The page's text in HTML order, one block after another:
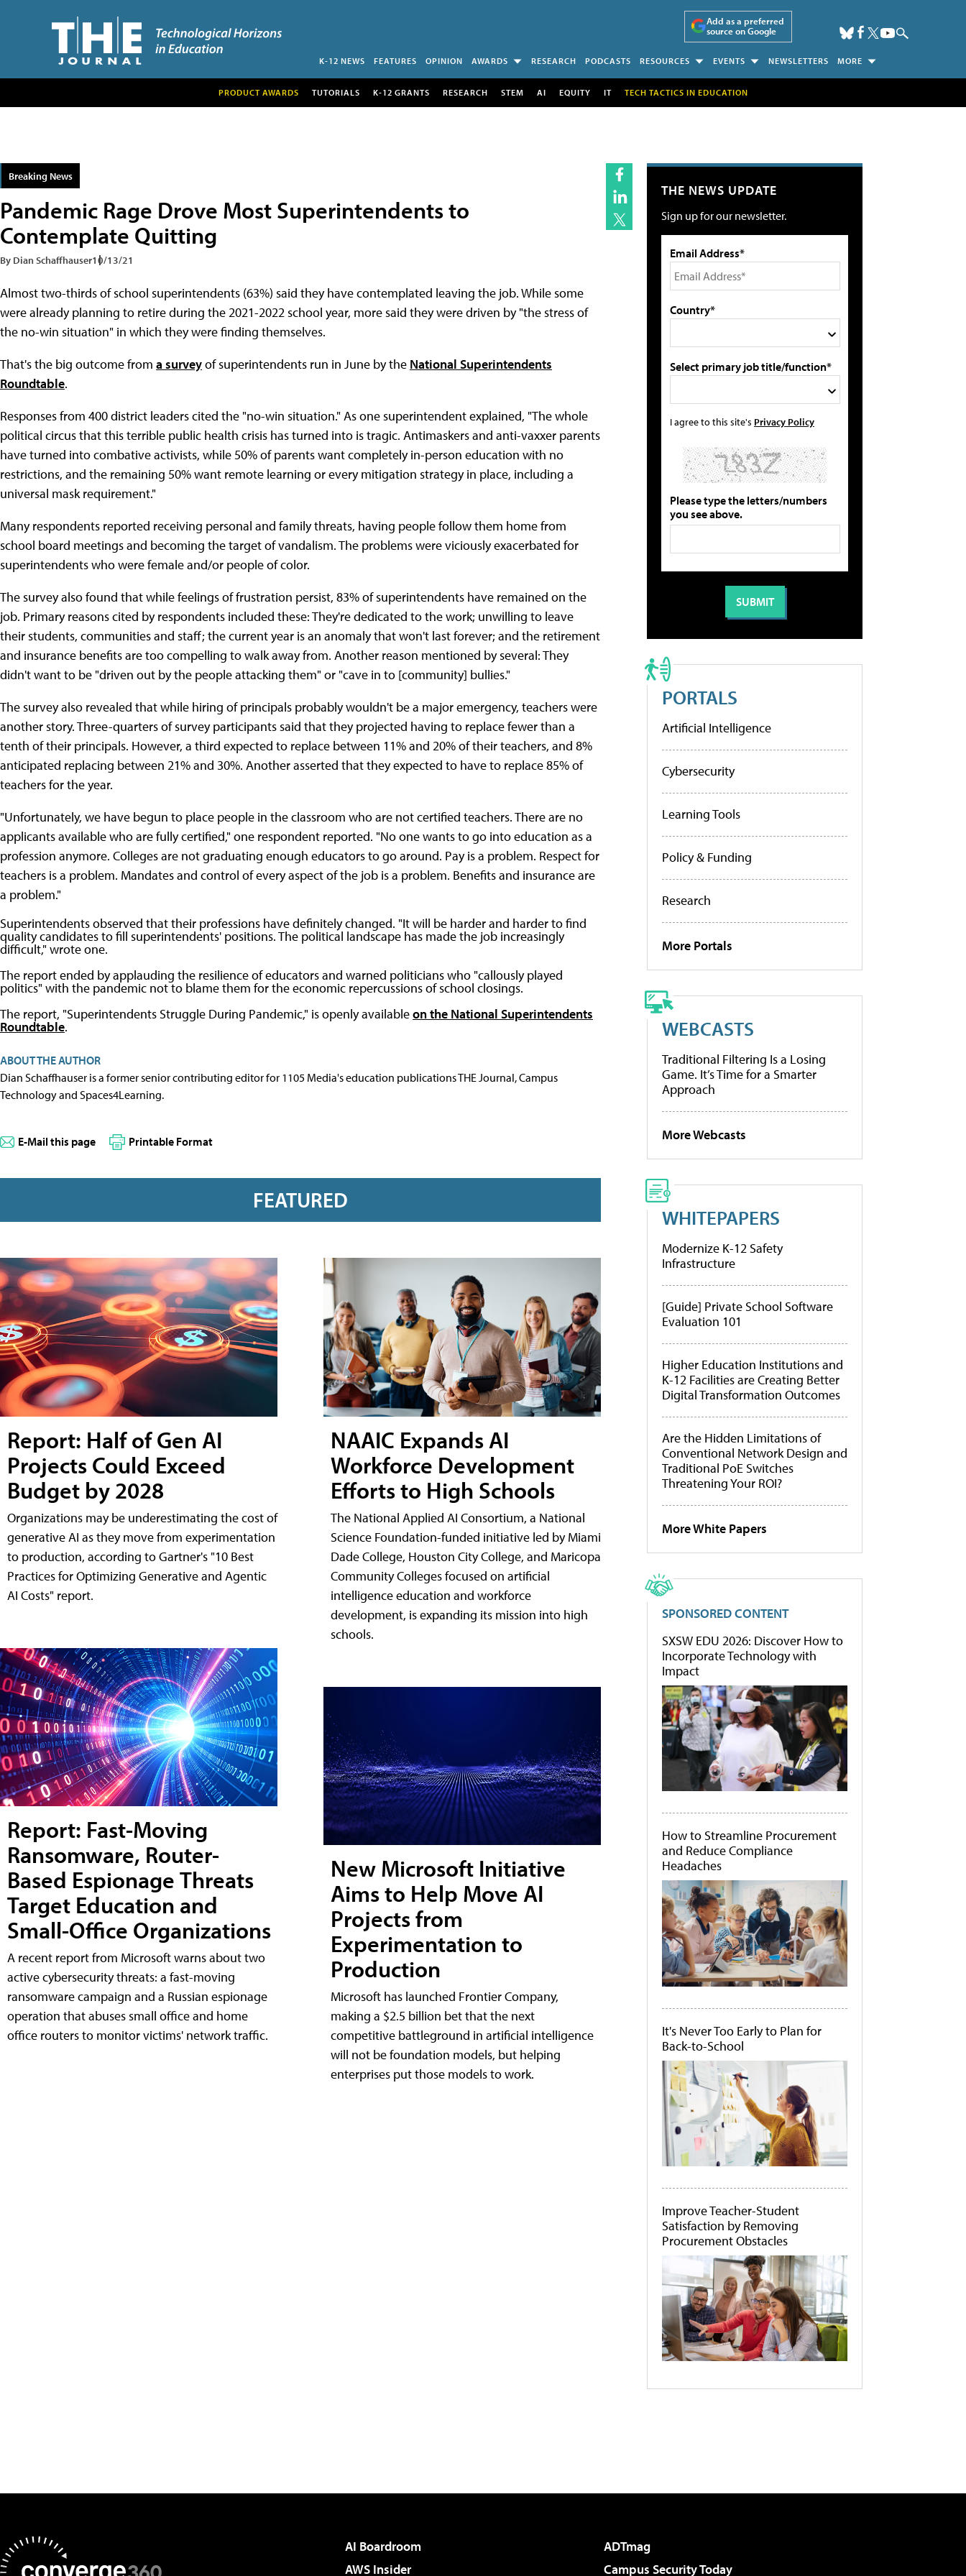
Add as a preferred
source on Google
K-12 NEWS FEATURES OPINION AWARDS RESEARCH PODCASTS RESOURCES EVENTS NEWSLETTERS MORE
PRODUCT AWARDS TUTORIALS K-12 GRANTS RESEARCH STEM AI EQUITY IT TECH TACTICS IN EDUCATION
Breaking News
Pandemic Rage Drove Most Superintendents to
Contemplate Quitting
By Dian Schaffhauser10/13/21
Almost two-thirds of school superintendents (63%) said they have contemplated leaving the job. While some
were already planning to retire during the 2021-2022 school year, more said they were driven by "the stress of
the no-win situation" in which they were finding themselves.
That's the big outcome from a surveyof superintendents run in June by the National Superintendents
Roundtable.
Responses from 400 district leaders cited the "no-win situation." As one superintendent explained, "The whole
political circus that this terrible public health crisis has turned into is tragic. Antimaskers and anti-vaxxer parents
have turned into combative activists, while 50% of parents want completely in-person education with no
restrictions, and the remaining 50% want remote learning or every mitigation strategy in place, including a
universal mask requirement."
Many respondents reported receiving personal and family threats, having people follow them home from
school board meetings and becoming the target of vandalism. The problems were viciously exacerbated for
superintendents who were female and/or people of color.
The survey also found that while feelings of frustration persist, 83% of superintendents have remained on the
job. Primary reasons cited by respondents included these: They're dedicated to the work; unwilling to leave
their students, communities and staff; the current year is an anomaly that won't last forever; and the retirement
and insurance benefits are too compelling to walk away from. Another reason mentioned by several: They
didn't want to be "driven out by the people attacking them" or "cave in to [community] bullies."
The survey also revealed that while hiring of principals probably wouldn't be a major emergency, teachers were
another story. Three-quarters of survey participants said that they projected having to replace fewer than a
tenth of their principals. However, a third expected to replace between 11% and 20% of their teachers, and 8%
anticipated replacing between 21% and 30%. Another asserted that they expected to have to replace 85% of
teachers for the year.
"Unfortunately, we have begun to place people in the classroom who are not certified teachers. There are no
applicants available who are fully certified," one respondent reported. "No one wants to go into education as a
profession anymore. Colleges are not graduating enough educators to go around. Pay is a problem. Respect for
teachers is a problem. Mandates and control of every aspect of the job is a problem. Benefits and insurance are
a problem."
Superintendents observed that their professions have definitely changed. "It will be harder and harder to find
quality candidates to fill superintendents' positions. The political landscape has made the job increasingly
difficult," wrote one.
The report ended by applauding the resilience of educators and warned politicians who "callously played
politics" with the pandemic not to blame them for the economic repercussions of school closings.
The report, "Superintendents Struggle During Pandemic," is openly availableon the National Superintendents
Roundtable.
ABOUT THE AUTHOR
Dian Schaffhauser is a former senior contributing editor for 1105 Media's education publications THE Journal, Campus
Technology and Spaces4Learning.
E-Mail this page Printable Format
FEATURED
Report: Half of Gen AI
Projects Could Exceed
Budget by 2028
Organizations may be underestimating the cost of
generative AI as they move from experimentation
to production, according to Gartner's "10 Best
Practices for Optimizing Generative and Agentic
AI Costs" report.
Report: Fast-Moving
Ransomware, Router-
Based Espionage Threats
Target Education and
Small-Office Organizations
A recent report from Microsoft warns about two
active cybersecurity threats: a fast-moving
ransomware campaign and a Russian espionage
operation that abuses small office and home
office routers to monitor victims' network traffic.
NAAIC Expands AI
Workforce Development
Efforts to High Schools
The National Applied AI Consortium, a National
Science Foundation-funded initiative led by Miami
Dade College, Houston City College, and Maricopa
Community Colleges focused on artificial
intelligence education and workforce
development, is expanding its mission into high
schools.
New Microsoft Initiative
Aims to Help Move AI
Projects from
Experimentation to
Production
Microsoft has launched Frontier Company,
making a $2.5 billion bet that the next
competitive battleground in artificial intelligence
will not be foundation models, but helping
enterprises put those models to work.
THE NEWS UPDATE
Sign up for our newsletter.
Email Address*
Country*
Select primary job title/function*
I agree to this site's Privacy Policy
Please type the letters/numbers
you see above.
PORTALS
Artificial Intelligence
Cybersecurity
Learning Tools
Policy & Funding
Research
More Portals
WEBCASTS
Traditional Filtering Is a Losing
Game. It’s Time for a Smarter
Approach
More Webcasts
WHITEPAPERS
Modernize K-12 Safety
Infrastructure
[Guide] Private School Software
Evaluation 101
Higher Education Institutions and
K-12 Facilities are Creating Better
Digital Transformation Outcomes
Are the Hidden Limitations of
Conventional Network Design and
Traditional PoE Switches
Threatening Your ROI?
More White Papers
SPONSORED CONTENT
SXSW EDU 2026: Discover How to
Incorporate Technology with
Impact
How to Streamline Procurement
and Reduce Compliance
Headaches
It's Never Too Early to Plan for
Back-to-School
Improve Teacher-Student
Satisfaction by Removing
Procurement Obstacles
AI Boardroom
ADTmag
AWS Insider
Campus Security Today